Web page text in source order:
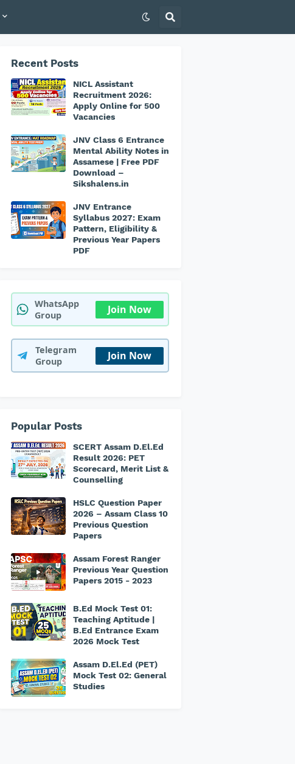
Recent Posts
NICL Assistant
Recruitment 2026:
Apply Online for 500
Vacancies
JNV Class 6 Entrance
Mental Ability Notes in
Assamese | Free PDF
Download –
Sikshalens.in
JNV Entrance
Syllabus 2027: Exam
Pattern, Eligibility &
Previous Year Papers
PDF
WhatsApp
Group
Join Now
Telegram
Group
Join Now
Popular Posts
SCERT Assam D.El.Ed
Result 2026: PET
Scorecard, Merit List &
Counselling
HSLC Question Paper
2026 – Assam Class 10
Previous Question
Papers
Assam Forest Ranger
Previous Year Question
Papers 2015 - 2023
B.Ed Mock Test 01:
Teaching Aptitude |
B.Ed Entrance Exam
2026 Mock Test
Assam D.El.Ed (PET)
Mock Test 02: General
Studies